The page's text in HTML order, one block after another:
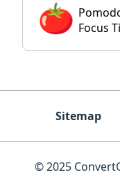
Focus
Sitemap
© 2025